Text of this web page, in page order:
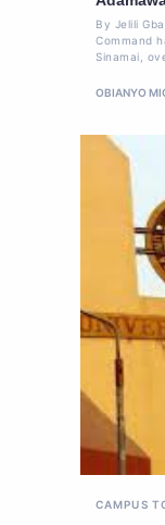
By Jelili
Command
Sinamai,
OBIANYO
CAMPUS